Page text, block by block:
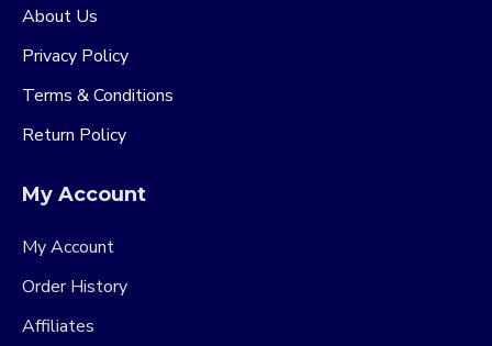
About Us
Privacy Policy
Terms & Conditions
Return Policy
My Account
My Account
Order History
Affiliates